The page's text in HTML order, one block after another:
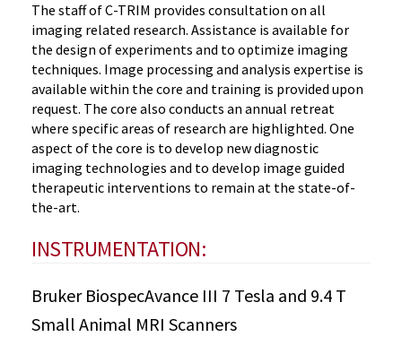
The staff of C-TRIM provides consultation on all
imaging related research. Assistance is available for
the design of experiments and to optimize imaging
techniques. Image processing and analysis expertise is
available within the core and training is provided upon
request. The core also conducts an annual retreat
where specific areas of research are highlighted. One
aspect of the core is to develop new diagnostic
imaging technologies and to develop image guided
therapeutic interventions to remain at the state-of-
the-art.
INSTRUMENTATION:
Bruker BiospecAvance III 7 Tesla and 9.4 T
Small Animal MRI Scanners